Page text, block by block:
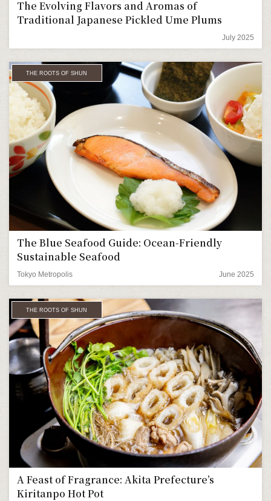
The Evolving Flavors and Aromas of
Traditional Japanese Pickled Ume Plums
July 2025
THE ROOTS OF SHUN
The Blue Seafood Guide: Ocean-Friendly
Sustainable Seafood
Tokyo Metropolis June 2025
THE ROOTS OF SHUN
A Feast of Fragrance: Akita Prefecture’s
Kiritanpo Hot Pot